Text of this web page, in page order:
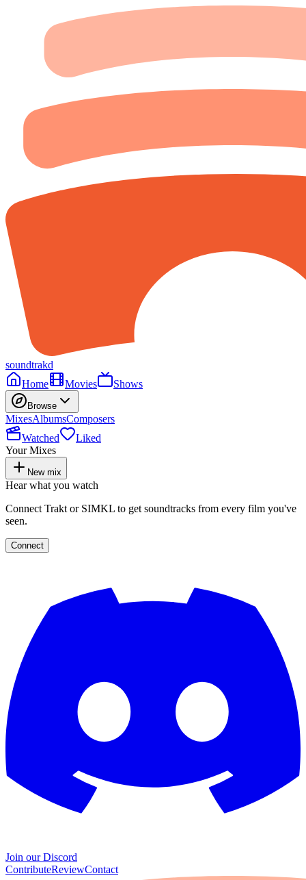
soundtrakd
Home
Movies Shows
Browse
MixesAlbumsComposers
Watched
Liked
Your Mixes
New mix
Hear what you watch
Connect Trakt or SIMKL to get soundtracks from every film you've
seen.
Connect
Join our Discord
ContributeReviewContact